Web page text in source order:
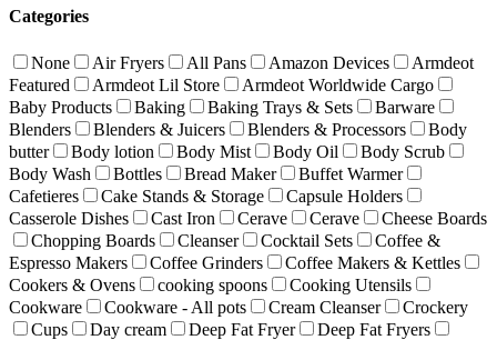
page
Categories
None Air Fryers All Pans Amazon Devices
Armdeot
Featured
Armdeot Lil Store
Armdeot Worldwide Cargo
Baby Products
Baking Baking Trays & Sets
Barware
Blenders
Blenders & Juicers Blenders & Processors
Body
butter
Body lotion Body Mist Body Oil
Body Scrub
Body Wash
Bottles Bread Maker
Buffet Warmer
Cafetieres
Cake Stands & Storage
Capsule Holders
Casserole Dishes
Cast Iron Cerave Cerave
Cheese Boards
Chopping Boards
Cleanser Cocktail Sets
Coffee &
Espresso Makers
Coffee Grinders
Coffee Makers & Kettles
Cookers & Ovens
cooking spoons
Cooking Utensils
Cookware
Cookware - All pots Cream Cleanser
Crockery
Cups
Day cream Deep Fat Fryer
Deep Fat Fryers